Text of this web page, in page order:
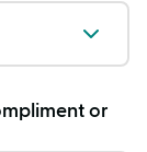
or